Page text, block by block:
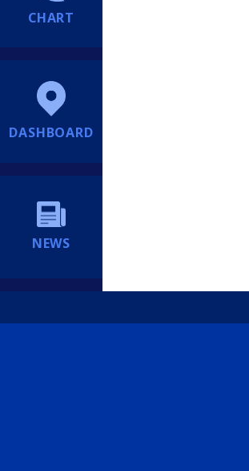
CHART
DASHBOARD
NEWS